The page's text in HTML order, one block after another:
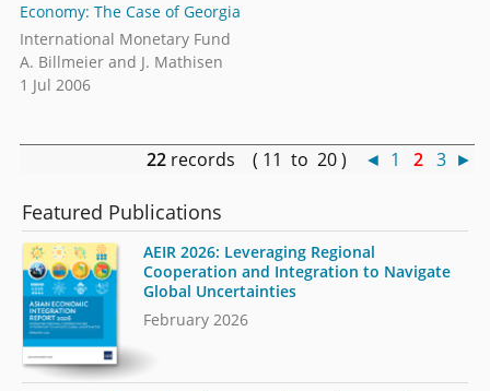
Economy: The Case of Georgia
International Monetary Fund
A. Billmeier and J. Mathisen
1 Jul 2006
22 records ( 11 to 20 ) ◄ 1 2 3 ►
Featured Publications
AEIR 2026: Leveraging Regional
Cooperation and Integration to Navigate
Global Uncertainties
February 2026